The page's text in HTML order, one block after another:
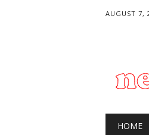
AUGUST 7,
HOME